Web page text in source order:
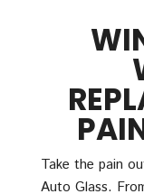
Take the pain
Auto Glass.